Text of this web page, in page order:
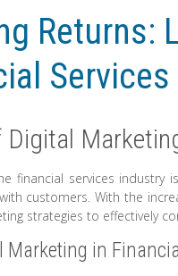
Returns:
Digital
financial services
customers. With the
strategies to effectively
Marketing in